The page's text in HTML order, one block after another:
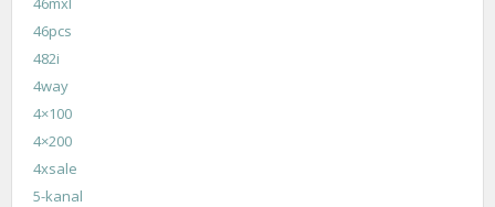
46pcs
482i
4way
4×100
4×200
4xsale
5-kanal